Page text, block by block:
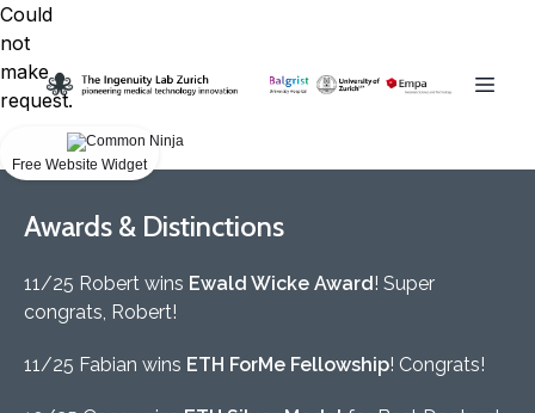
Awards & Distinctions
11/25 Robert wins Ewald Wicke Award! Super
congrats, Robert!
11/25 Fabian wins ETH ForMe Fellowship! Congrats!
Could
not
make
request.
Free Website Widget